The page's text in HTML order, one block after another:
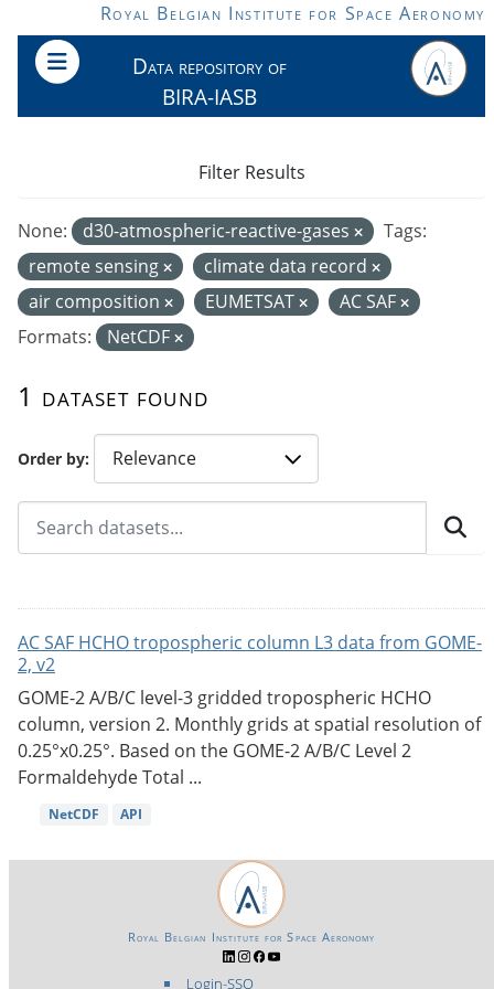
Skip to main contentRoyal Belgian Institute for Space Aeronomy
Data repository of
BIRA-IASB
Order by
1 dataset found
None: d30-atmospheric-reactive-gases
Tags:
remote sensing
climate data record
air composition
EUMETSAT
AC SAF
Formats:
NetCDF
Filter Results
AC SAF HCHO tropospheric column L3 data from GOME-
2, v2
GOME-2 A/B/C level-3 gridded tropospheric HCHO
column, version 2. Monthly grids at spatial resolution of
0.25°x0.25°. Based on the GOME-2 A/B/C Level 2
Formaldehyde Total ...
NetCDF API
Login-SSO
Royal Belgian Institute for Space Aeronomy